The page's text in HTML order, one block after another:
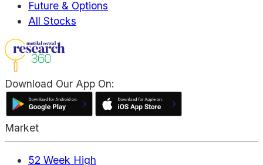
Future & Options
All Stocks
Download Our App On:
Market
52 Week High